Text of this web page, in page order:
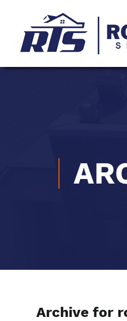
Archive for